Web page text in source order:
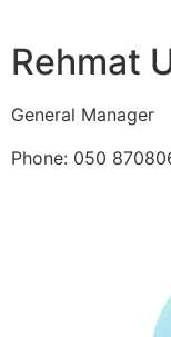
Rehmat
General Manager
Phone: 050